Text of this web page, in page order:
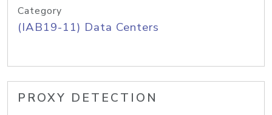
Category
(IAB19-11) Data Centers
PROXY DETECTION